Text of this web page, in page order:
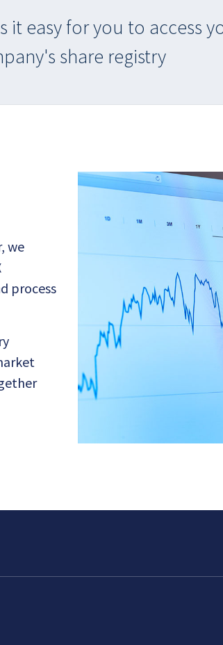
it easy for you to access
share registry
we
process